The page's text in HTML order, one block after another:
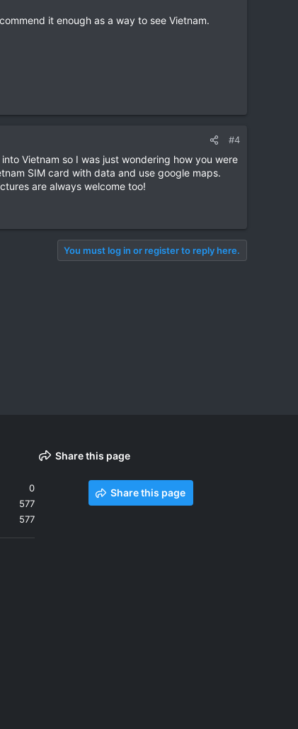
it enough as a way to see Vietnam.
#4
Vietnam so I was just wondering how you were
SIM card with data and use google maps.
are always welcome too!
You must log in or register to reply here.
0
577
577
Share this page
Share this page